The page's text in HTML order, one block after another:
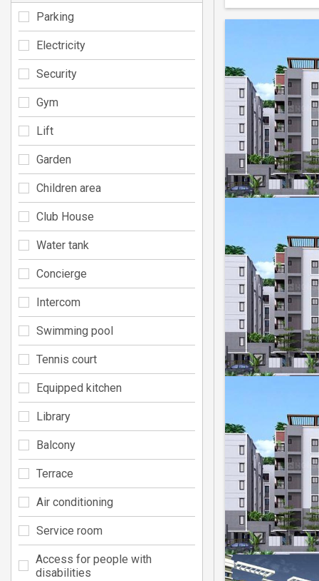
Parking
Electricity
Security
Gym
Lift
Garden
Children area
Club House
Water tank
Concierge
Intercom
Swimming pool
Tennis court
Equipped kitchen
Library
Balcony
Terrace
Air conditioning
Service room
Access for people with
disabilities